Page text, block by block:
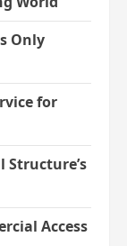
Only
for
Structure’s
Access